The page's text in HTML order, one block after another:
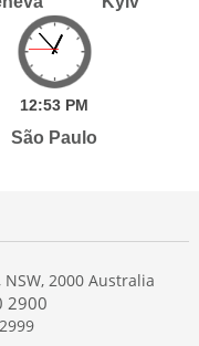
12:53 PM
São Paulo
2000 Australia
2900